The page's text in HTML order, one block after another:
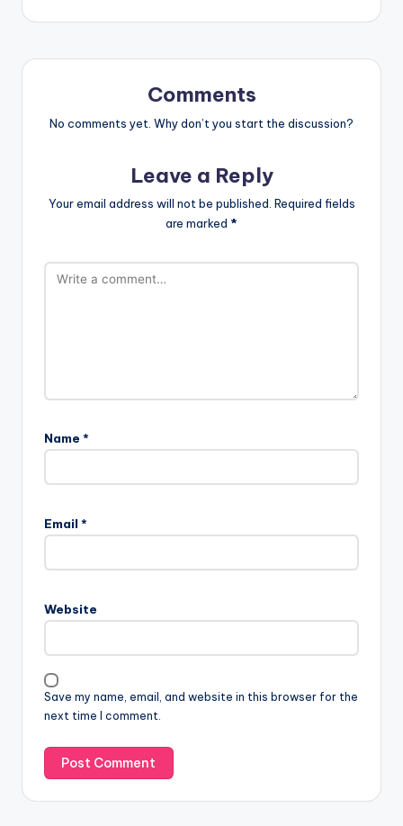
Comments
No comments yet. Why don’t you start the discussion?
Leave a Reply
Your email address will not be published. Required fields
are marked *
Name *
Email *
Website
Save my name, email, and website in this browser for the
next time I comment.